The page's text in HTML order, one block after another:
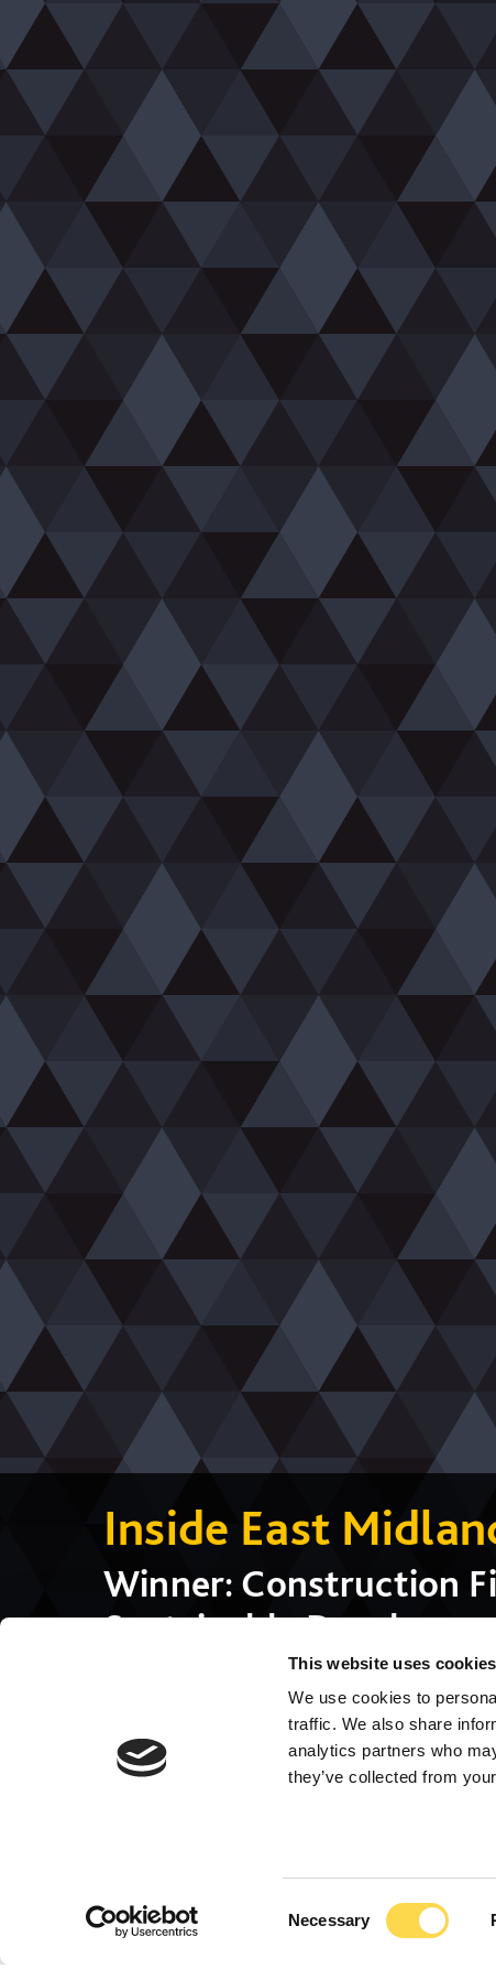
This website uses cookies
We use cookies to
traffic. We also share
analytics partners who
they’ve collected from
Necessary
Inside East
Winner: Construction
Sustainable
SEN School), Winner:
(Corby International